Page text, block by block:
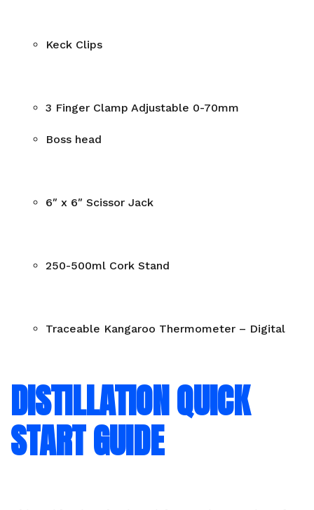
Keck Clips
3 Finger Clamp Adjustable 0-70mm
Boss head
6″ x 6″ Scissor Jack
250-500ml Cork Stand
Traceable Kangaroo Thermometer – Digital
DISTILLATION QUICK
START GUIDE